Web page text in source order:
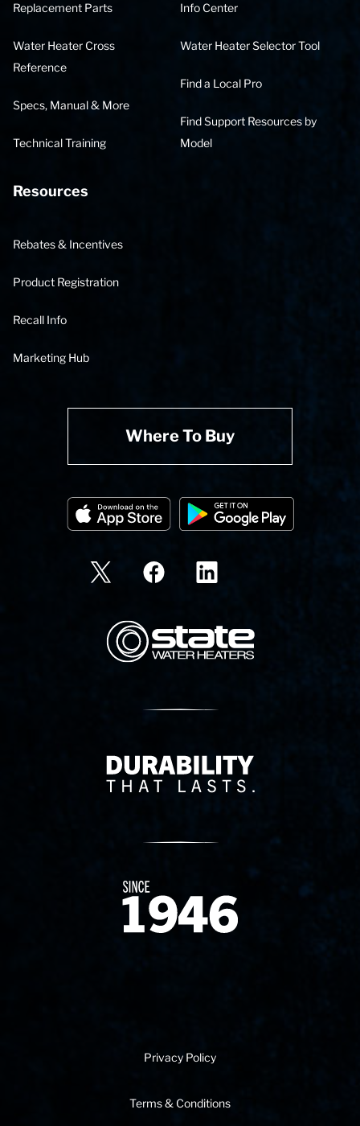
Replacement Parts
Water Heater Cross
Reference
Specs, Manual & More
Technical Training
Info Center
Water Heater Selector Tool
Find a Local Pro
Find Support Resources by
Model
Resources
Rebates & Incentives
Product Registration
Recall Info
Marketing Hub
Where To Buy
State Corporation Logo
Delivery Innovation
Since 1874
Privacy Policy
Terms & Conditions